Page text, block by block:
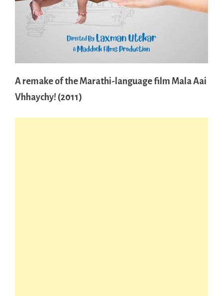
A remake of the Marathi-language film Mala Aai
Vhhaychy! (2011)